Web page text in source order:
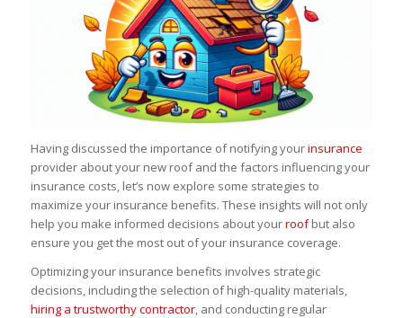
Having discussed the importance of notifying yourinsurance
provider about your new roof and the factors influencing your
insurance costs, let’s now explore some strategies to
maximize your insurance benefits. These insights will not only
help you make informed decisions about yourroofbut also
ensure you get the most out of your insurance coverage.
Optimizing your insurance benefits involves strategic
decisions, including the selection of high-quality materials,
hiring a trustworthy contractor, and conducting regular